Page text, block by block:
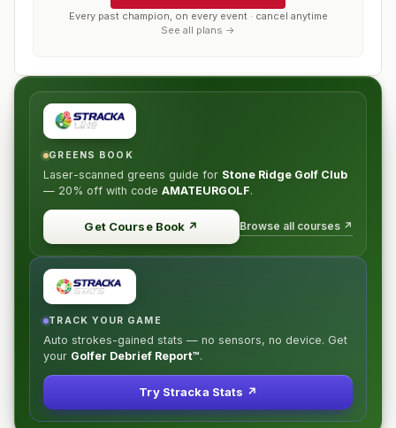
Every past champion, on every event · cancel anytime
See all plans →
GREENS BOOK
Laser-scanned greens guide for Stone Ridge Golf Club
— 20% off with code AMATEURGOLF.
Get Course Book ↗ Browse all courses ↗
TRACK YOUR GAME
Auto strokes-gained stats — no sensors, no device. Get
your Golfer Debrief Report™.
Try Stracka Stats ↗